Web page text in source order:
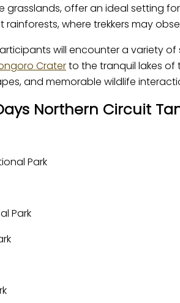
grasslands, offer an ideal setting
where trekkers may
will encounter a variety
Craterto the tranquil lakes of
and memorable wildlife
Northern Circuit
Park
Park